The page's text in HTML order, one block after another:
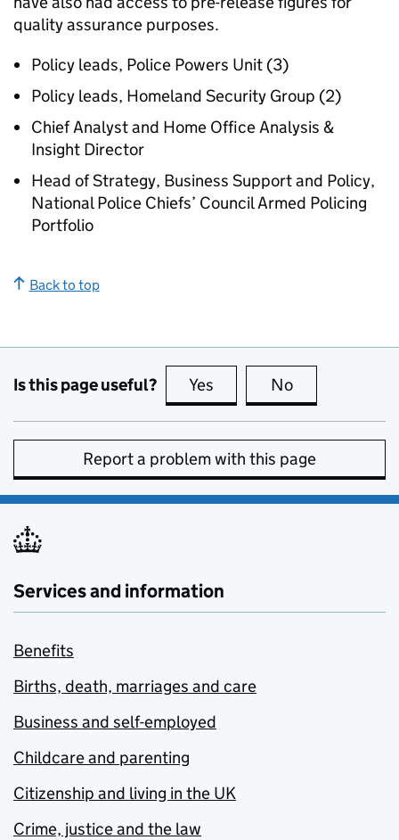
quality assurance purposes.
Policy leads, Police Powers Unit (3)
Policy leads, Homeland Security Group (2)
Chief Analyst and Home Office Analysis &
Insight Director
Head of Strategy, Business Support and Policy,
National Police Chiefs’ Council Armed Policing
Portfolio
Back to top
Is this page useful? Yes this page is useful
No
Report a problem with this page
Services and information
Benefits
Births, death, marriages and care
Business and self-employed
Childcare and parenting
Citizenship and living in the UK
Crime, justice and the law